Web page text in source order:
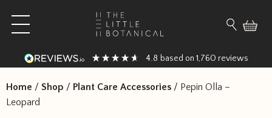
Search
Open main menu
4.8 based on 1,760 reviews
Home / Shop / Plant Care Accessories / Pepin Olla –
Leopard